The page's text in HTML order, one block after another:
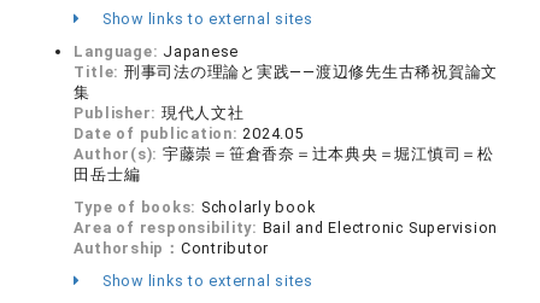
Show links to external sites
Language: Japanese
Title: 刑事司法の理論と実践——渡辺修先生古稀祝賀論文
集
Publisher: 現代人文社
Date of publication:2024.05
Author(s): 宇藤崇＝笹倉香奈＝辻本典央＝堀江慎司＝松
田岳士編
Type of books: Scholarly book
Area of responsibility: Bail and Electronic Supervision
Authorship： Contributor
Show links to external sites